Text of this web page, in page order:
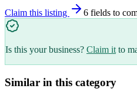
Claim this listing 6 fields to
Is this your business? Claim it to
Similar in this category